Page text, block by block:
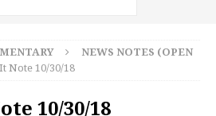
NEWS NOTES (OPEN
Note 10/30/18
10/30/18